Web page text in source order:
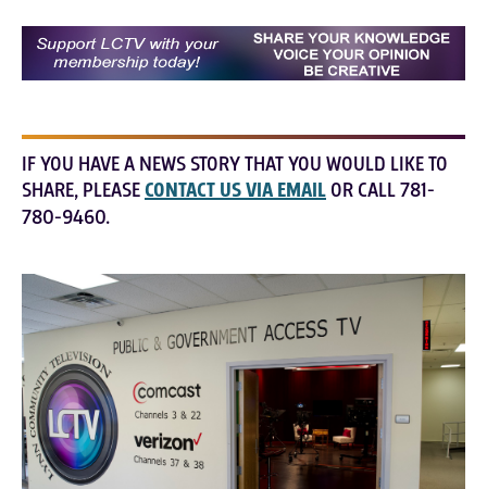
IF YOU HAVE A NEWS STORY THAT YOU WOULD LIKE TO
SHARE, PLEASECONTACT US VIA EMAIL OR CALL 781-
780-9460.